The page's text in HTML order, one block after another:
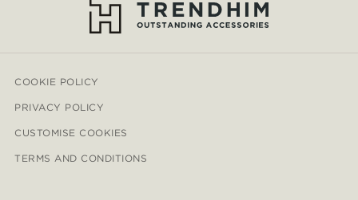
COOKIE POLICY
PRIVACY POLICY
CUSTOMISE COOKIES
TERMS AND CONDITIONS